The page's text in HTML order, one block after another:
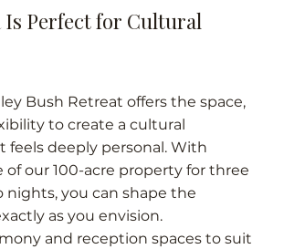
Is Perfect for Cultural
Bush Retreat offers the space,
to create a cultural
feels deeply personal. With
of our 100-acre property for three
nights, you can shape the
as you envision.
and reception spaces to suit